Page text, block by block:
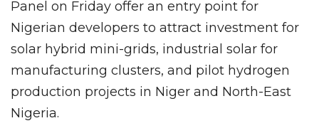
Panel on Friday offer an entry point for
Nigerian developers to attract investment for
solar hybrid mini-grids, industrial solar for
manufacturing clusters, and pilot hydrogen
production projects in Niger and North-East
Nigeria.